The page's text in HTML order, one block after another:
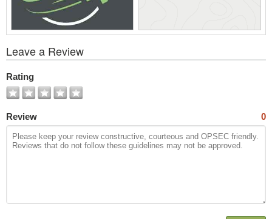
All
Photos
Leave a Review
Rating
Review 0